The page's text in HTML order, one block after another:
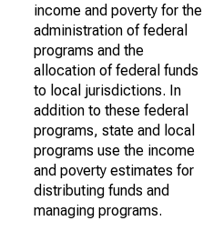
income and poverty for the
administration of federal
programs and the
allocation of federal funds
to local jurisdictions. In
addition to these federal
programs, state and local
programs use the income
and poverty estimates for
distributing funds and
managing programs.